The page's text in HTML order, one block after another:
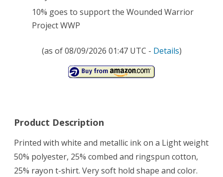
Proud
Warrior
Project
10% goes to support the Wounded Warrior
Project WWP
(as of 08/09/2026 01:47 UTC - Details)
Product Description
Printed with white and metallic ink on a Light weight
50% polyester, 25% combed and ringspun cotton,
25% rayon t-shirt. Very soft hold shape and color.